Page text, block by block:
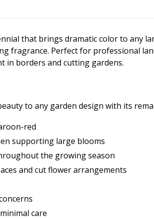
that brings dramatic color to any
fragrance. Perfect for professional
in borders and cutting gardens.
to any garden design with its
red
supporting large blooms
the growing season
and cut flower arrangements
care